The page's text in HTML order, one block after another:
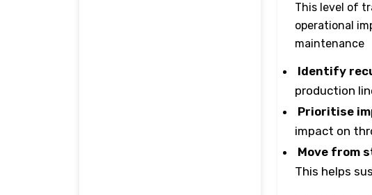
This level of
operational
maintenance
Identify
production
Prioritise
impact on
Move from
This helps